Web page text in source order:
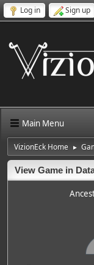
Log in Sign up
Main Menu
VizionEck Home ►
View Game in